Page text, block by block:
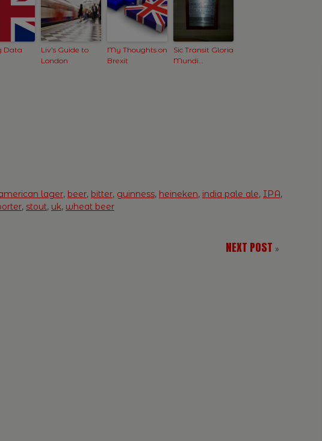
Data
Liv’s Guide to
London
My Thoughts on
Brexit
Sic Transit Gloria
Mundi…
lager, beer, bitter, guinness, heineken, india pale ale, IPA,
, stout, uk, wheat beer
NEXT POST »